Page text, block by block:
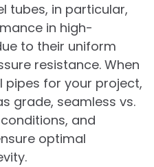
tubes, in particular,
in high-
to their uniform
resistance. When
pipes for your project,
grade, seamless vs.
and
optimal